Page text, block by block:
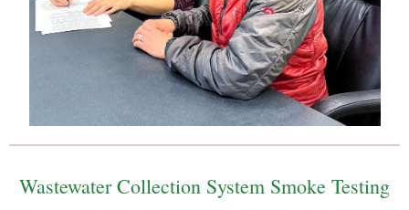
Wastewater Collection System Smoke Testing